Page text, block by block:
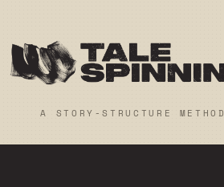
A STORY-STRUCTURE METHOD